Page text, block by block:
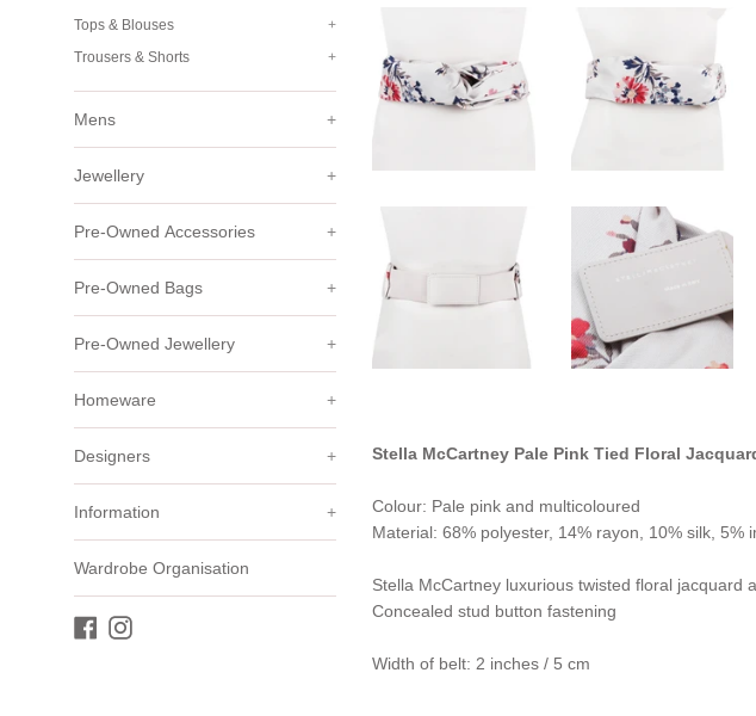
Tops & Blouses
+
Trousers & Shorts
+
Mens +
Jewellery +
Pre-Owned Accessories +
Pre-Owned Bags +
Pre-Owned Jewellery +
Homeware +
Designers +
Information +
Wardrobe Organisation
Facebook
Instagram
Stella McCartney Pale Pink Tied Floral
Colour: Pale pink and multicoloured
Material: 68% polyester, 14% rayon, 10% silk, 5%
Stella McCartney luxurious twisted floral jacquard
Concealed stud button fastening
Width of belt: 2 inches / 5 cm